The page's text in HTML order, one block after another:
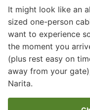
It might look like an
sized one-person
want to experience
the moment you
(plus rest easy on
away from your
Narita.